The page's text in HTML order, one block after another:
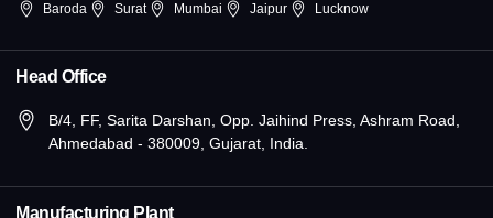
Baroda Surat Mumbai Jaipur Lucknow
Head Office
B/4, FF, Sarita Darshan, Opp. Jaihind Press, Ashram Road,
Ahmedabad - 380009, Gujarat, India.
Manufacturing Plant